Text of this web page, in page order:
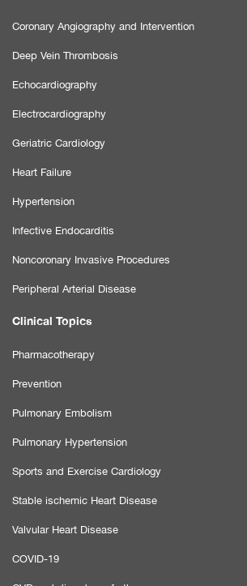
Coronary Angiography and Intervention
Deep Vein Thrombosis
Echocardiography
Electrocardiography
Geriatric Cardiology
Heart Failure
Hypertension
Infective Endocarditis
Noncoronary Invasive Procedures
Peripheral Arterial Disease
Clinical Topics
Pharmacotherapy
Prevention
Pulmonary Embolism
Pulmonary Hypertension
Sports and Exercise Cardiology
Stable ischemic Heart Disease
Valvular Heart Disease
COVID-19